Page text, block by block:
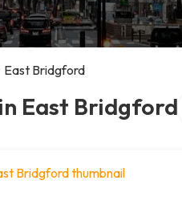
East Bridgford
East Bridgford